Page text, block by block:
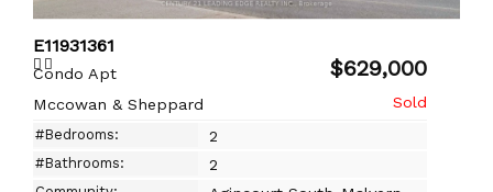
E11931361
Condo Apt $629,000
Mccowan & Sheppard
#Bedrooms: 2
#Bathrooms: 2